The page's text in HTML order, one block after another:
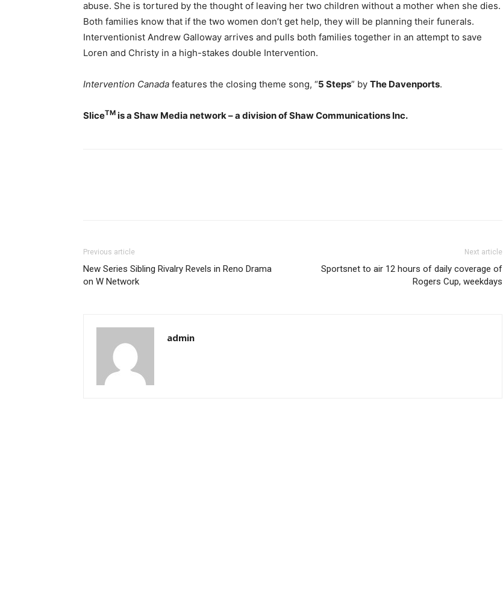
abuse. She is tortured by the thought of leaving her two children without a mother when she dies.
Both families know that if the two women don’t get help, they will be planning their funerals.
Interventionist Andrew Galloway arrives and pulls both families together in an attempt to save
Loren and Christy in a high-stakes double Intervention.
Intervention Canada features the closing theme song, “5 Steps” by The Davenports.
SliceTM is a Shaw Media network – a division ofShaw Communications Inc.
Previous article
New Series Sibling Rivalry Revels in Reno Drama
on W Network
Next article
Sportsnet to air 12 hours of daily coverage of
Rogers Cup, weekdays
admin